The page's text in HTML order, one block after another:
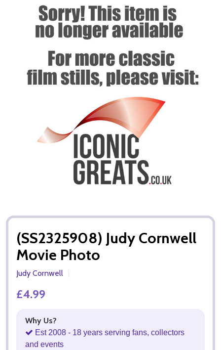
(SS2325908) Judy Cornwell
Movie Photo
Judy Cornwell
£4.99
Why Us?
Est 2008 - 18 years serving fans, collectors
and events